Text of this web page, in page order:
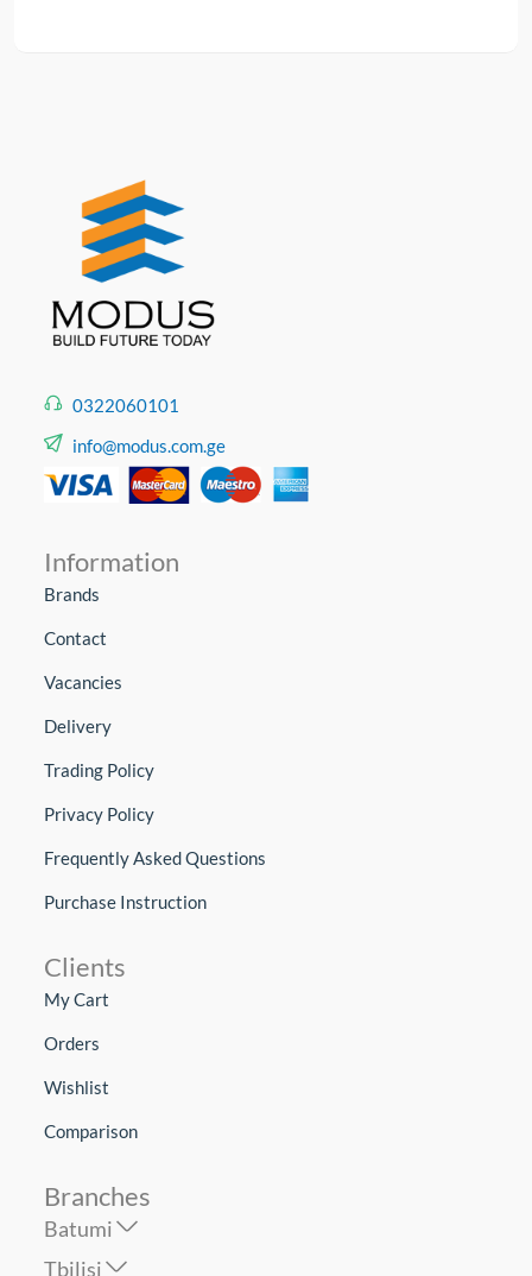
0322060101
info@modus.com.ge
Information
Brands
Contact
Vacancies
Delivery
Trading Policy
Privacy Policy
Frequently Asked Questions
Purchase Instruction
Clients
My Cart
Orders
Wishlist
Comparison
Branches
Batumi
Tbilisi